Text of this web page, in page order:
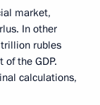
market,
In other
rubles
the GDP.
calculations,